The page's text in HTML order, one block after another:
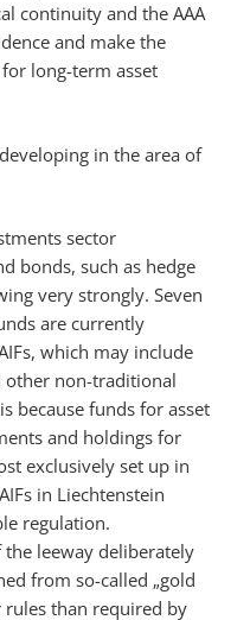
continuity and the AAA
and make the
long-term asset
in the area of
sector
bonds, such as hedge
very strongly. Seven
are currently
which may include
other non-traditional
because funds for asset
and holdings for
exclusively set up in
in Liechtenstein
regulation.
the leeway deliberately
from so-called „gold
rules than required by